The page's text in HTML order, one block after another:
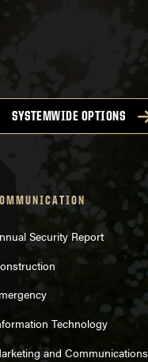
SYSTEMWIDE OPTIONS
Security Report
Technology
and Communications